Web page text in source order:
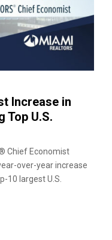
Increase in
Top U.S.
Chief Economist
over-year increase
10 largest U.S.